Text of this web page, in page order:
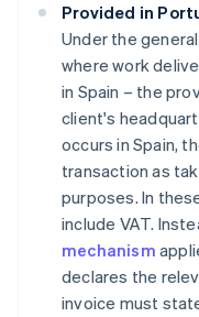
Provided in
Under the
where work
in Spain – the
client's
occurs in Spain,
transaction as
purposes. In
include VAT.
mechanism
declares the
invoice must